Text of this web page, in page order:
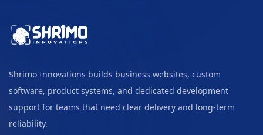
Shrimo Innovations builds business websites, custom
software, product systems, and dedicated development
support for teams that need clear delivery and long-term
reliability.